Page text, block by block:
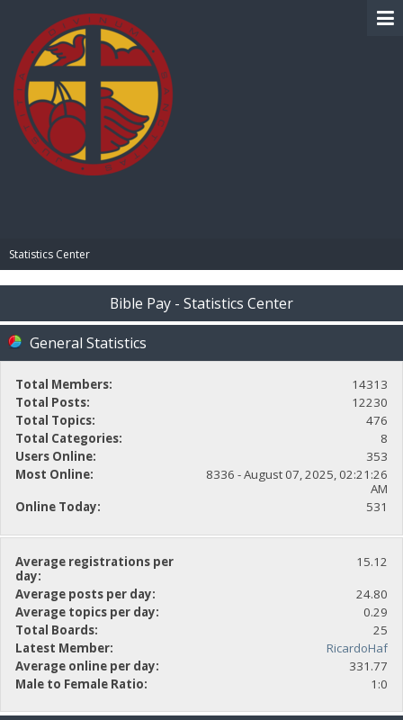
Statistics Center
Bible Pay - Statistics Center
General Statistics
Total Members:
14313
Total Posts:
12230
Total Topics:
476
Total Categories:
8
Users Online:
353
Most Online:
8336 - August 07, 2025, 02:21:26
AM
Online Today:
531
Average registrations per
day:
15.12
Average posts per day:
24.80
Average topics per day:
0.29
Total Boards:
25
Latest Member:
RicardoHaf
Average online per day:
331.77
Male to Female Ratio:
1:0